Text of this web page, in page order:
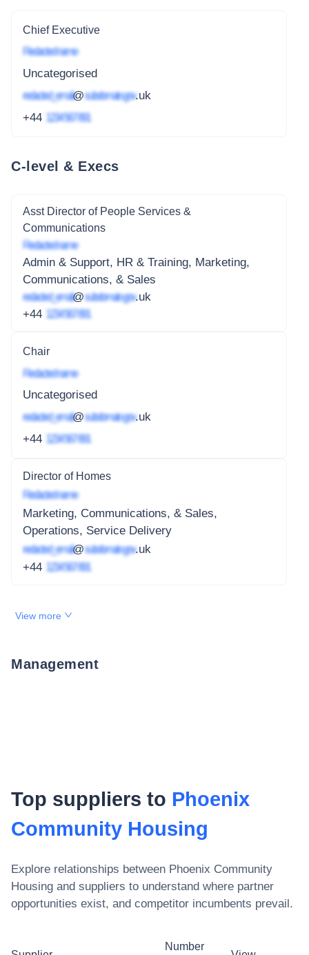
Chief Executive
Redacted name
Uncategorised
redacted_email@subdomain.gov.uk
+44 1234 567 891
C-level & Execs
Asst Director of People Services &
Communications
Redacted name
Admin & Support, HR & Training, Marketing,
Communications, & Sales
redacted_email@subdomain.gov.uk
+44 1234 567 891
Chair
Redacted name
Uncategorised
redacted_email@subdomain.gov.uk
+44 1234 567 891
Director of Homes
Redacted name
Marketing, Communications, & Sales,
Operations, Service Delivery
redacted_email@subdomain.gov.uk
+44 1234 567 891
View more
Management
Top suppliers to Phoenix
Community Housing
Explore relationships between Phoenix Community
Housing and suppliers to understand where partner
opportunities exist, and competitor incumbents prevail.
Number